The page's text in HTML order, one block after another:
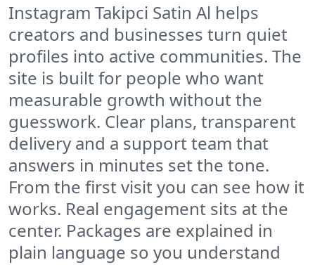
Instagram Takipci Satin Al helps
creators and businesses turn quiet
profiles into active communities. The
site is built for people who want
measurable growth without the
guesswork. Clear plans, transparent
delivery and a support team that
answers in minutes set the tone.
From the first visit you can see how it
works. Real engagement sits at the
center. Packages are explained in
plain language so you understand